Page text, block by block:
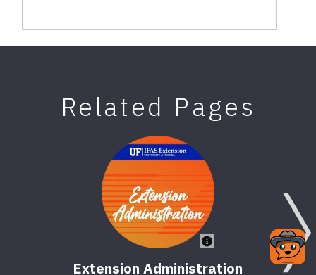
Related Pages
Extension Administration